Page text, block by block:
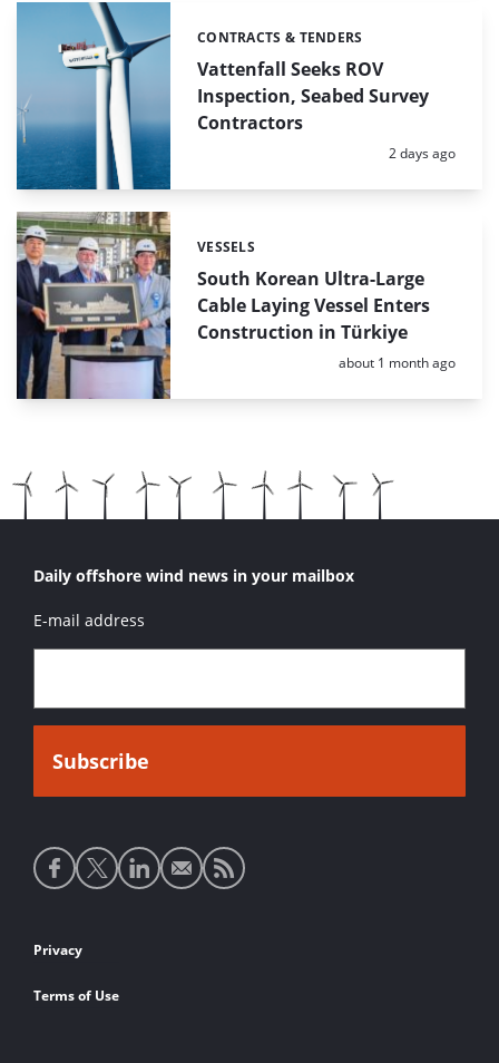
Vattenfall Seeks ROV
Inspection, Seabed Survey
Contractors
Categories:
CONTRACTS & TENDERS
Posted:
2 days ago
South Korean Ultra-Large
Cable Laying Vessel Enters
Construction in Türkiye
Categories:
VESSELS
Posted:
about 1 month ago
Daily offshore wind news in your mailbox
E-mail address
Social
media
Footer
links
Privacy
Terms of Use